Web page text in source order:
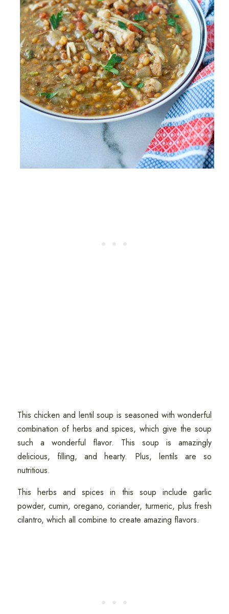
This chicken and lentil soup is seasoned with wonderful
combination of herbs and spices, which give the soup
such a wonderful flavor. This soup is amazingly
delicious, filling, and hearty. Plus, lentils are so
nutritious.
This herbs and spices in this soup include garlic
powder, cumin, oregano, coriander, turmeric, plus fresh
cilantro, which all combine to create amazing flavors.